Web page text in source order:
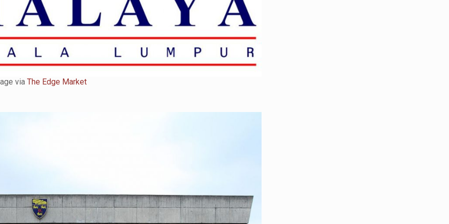
viaThe Edge Market